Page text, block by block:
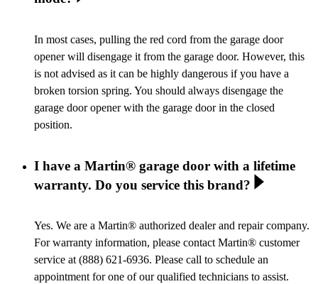
In most cases, pulling the red cord from the garage door
opener will disengage it from the garage door. However, this
is not advised as it can be highly dangerous if you have a
broken torsion spring. You should always disengage the
garage door opener with the garage door in the closed
position.
I have a Martin® garage door with a lifetime
warranty. Do you service this brand?
Yes. We are a Martin® authorized dealer and repair company.
For warranty information, please contact Martin® customer
service at (888) 621-6936. Please call to schedule an
appointment for one of our qualified technicians to assist.